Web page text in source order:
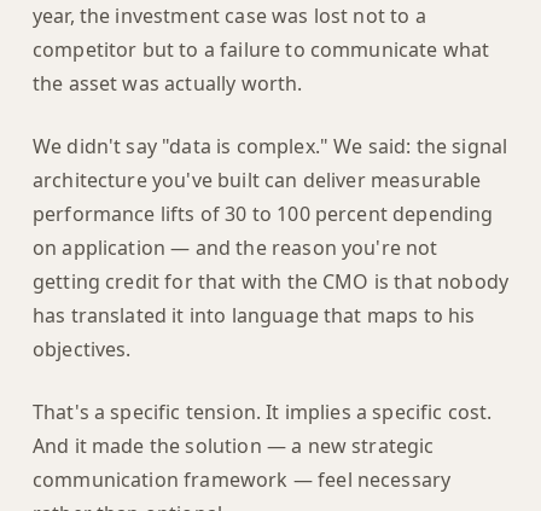
year, the investment case was lost not to a
competitor but to a failure to communicate what
the asset was actually worth.
We didn't say "data is complex." We said: the signal
architecture you've built can deliver measurable
performance lifts of 30 to 100 percent depending
on application — and the reason you're not
getting credit for that with the CMO is that nobody
has translated it into language that maps to his
objectives.
That's a specific tension. It implies a specific cost.
And it made the solution — a new strategic
communication framework — feel necessary